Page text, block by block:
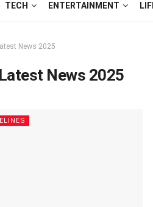
TECH ENTERTAINMENT
News 2025
News 2025